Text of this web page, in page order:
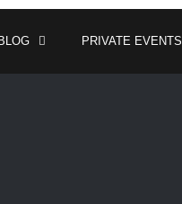
BLOG PRIVATE EVENTS